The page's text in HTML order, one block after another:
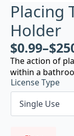
Placing
Holder
$0.99–$
The action of
within a
License Type